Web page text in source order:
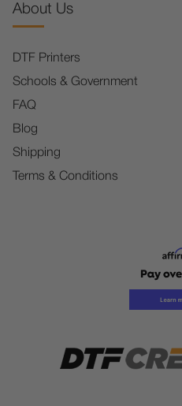
About Us
DTF Printers
Schools & Government
FAQ
Blog
Shipping
Terms & Conditions